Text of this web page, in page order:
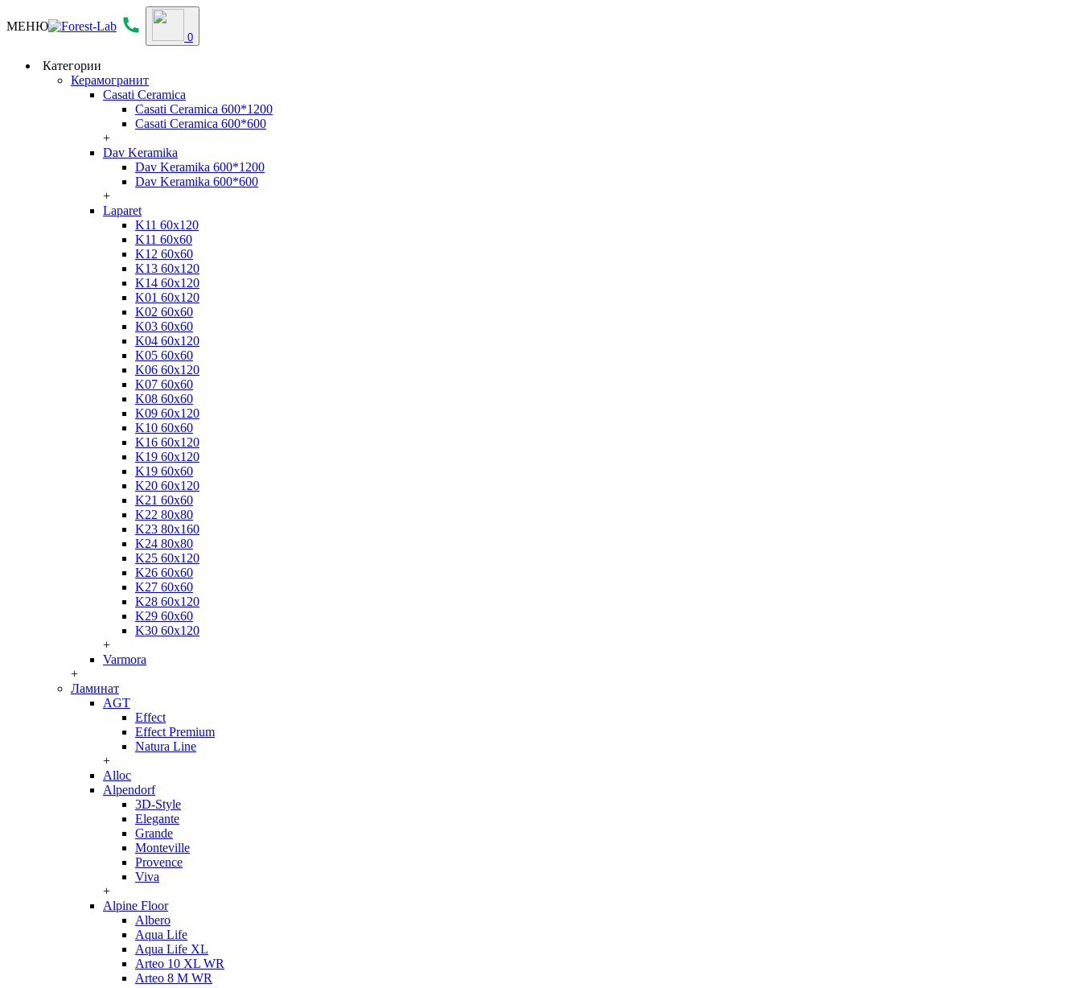
МЕНЮ
0
Категории
Керамогранит
Casati Ceramica
Casati Ceramica 600*1200
Casati Ceramica 600*600
+
Dav Keramika
Dav Keramika 600*1200
Dav Keramika 600*600
+
Laparet
K11 60x120
K11 60x60
K12 60x60
K13 60x120
K14 60x120
K01 60x120
K02 60x60
K03 60x60
K04 60x120
K05 60x60
K06 60x120
K07 60x60
K08 60x60
K09 60x120
K10 60x60
K16 60x120
K19 60x120
K19 60x60
K20 60x120
K21 60x60
K22 80x80
K23 80x160
K24 80x80
K25 60x120
K26 60x60
K27 60x60
K28 60x120
K29 60x60
K30 60x120
+
Varmora
+
Ламинат
AGT
Effect
Effect Premium
Natura Line
+
Alloc
Alpendorf
3D-Style
Elegante
Grande
Monteville
Provence
Viva
+
Alpine Floor
Albero
Aqua Life
Aqua Life XL
Arteo 10 XL WR
Arteo 8 M WR